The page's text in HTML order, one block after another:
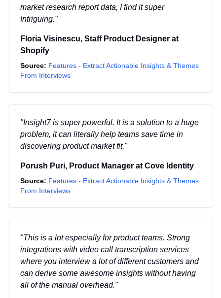
market research report data, I find it super
Intriguing."
Floria Visinescu, Staff Product Designer at
Shopify
Source: Features - Extract Actionable Insights & Themes
From Interviews
"Insight7 is super powerful. It is a solution to a huge
problem, it can literally help teams save time in
discovering product market fit."
Porush Puri, Product Manager at Cove Identity
Source: Features - Extract Actionable Insights & Themes
From Interviews
"This is a lot especially for product teams. Strong
integrations with video call transcription services
where you interview a lot of different customers and
can derive some awesome insights without having
all of the manual overhead."